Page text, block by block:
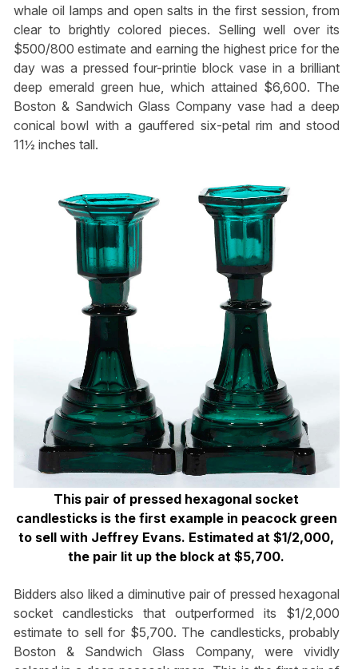
whale oil lamps and open salts in the first session, from
clear to brightly colored pieces. Selling well over its
$500/800 estimate and earning the highest price for the
day was a pressed four-printie block vase in a brilliant
deep emerald green hue, which attained $6,600. The
Boston & Sandwich Glass Company vase had a deep
conical bowl with a gauffered six-petal rim and stood
11½ inches tall.
This pair of pressed hexagonal socket
candlesticks is the first example in peacock green
to sell with Jeffrey Evans. Estimated at $1/2,000,
the pair lit up the block at $5,700.
Bidders also liked a diminutive pair of pressed hexagonal
socket candlesticks that outperformed its $1/2,000
estimate to sell for $5,700. The candlesticks, probably
Boston & Sandwich Glass Company, were vividly